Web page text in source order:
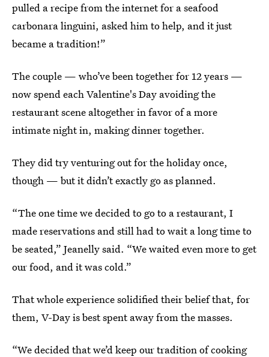
pulled a recipe from the internet for a seafood
carbonara linguini, asked him to help, and it just
became a tradition!”
The couple — who’ve been together for 12 years —
now spend each Valentine's Day avoiding the
restaurant scene altogether in favor of a more
intimate night in, making dinner together.
They did try venturing out for the holiday once,
though — but it didn’t exactly go as planned.
“The one time we decided to go to a restaurant, I
made reservations and still had to wait a long time to
be seated,” Jeanelly said. “We waited even more to get
our food, and it was cold.”
That whole experience solidified their belief that, for
them, V-Day is best spent away from the masses.
“We decided that we’d keep our tradition of cooking